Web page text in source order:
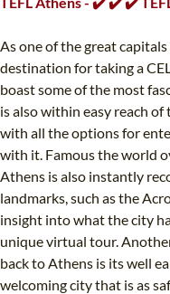
As one of the great
destination for taking a
boast some of the most
is also within easy reach
with all the options for
with it. Famous the world
Athens is also instantly
landmarks, such as the
insight into what the city
unique virtual tour.
back to Athens is its well
welcoming city that is as